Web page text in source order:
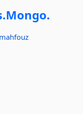
Mongo.